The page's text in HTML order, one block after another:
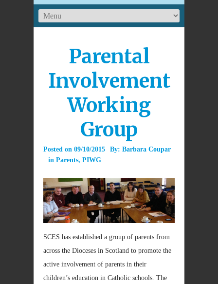
Parental
Involvement
Working
Group
Posted on 09/10/2015 By: Barbara Coupar
in Parents, PIWG
SCES has established a group of parents from
across the Dioceses in Scotland to promote the
active involvement of parents in their
children’s education in Catholic schools. The